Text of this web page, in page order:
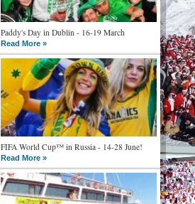
Paddy's Day in Dublin - 16-19 March
Read More »
FIFA World Cup™ in Russia - 14-28 June!
Read More »